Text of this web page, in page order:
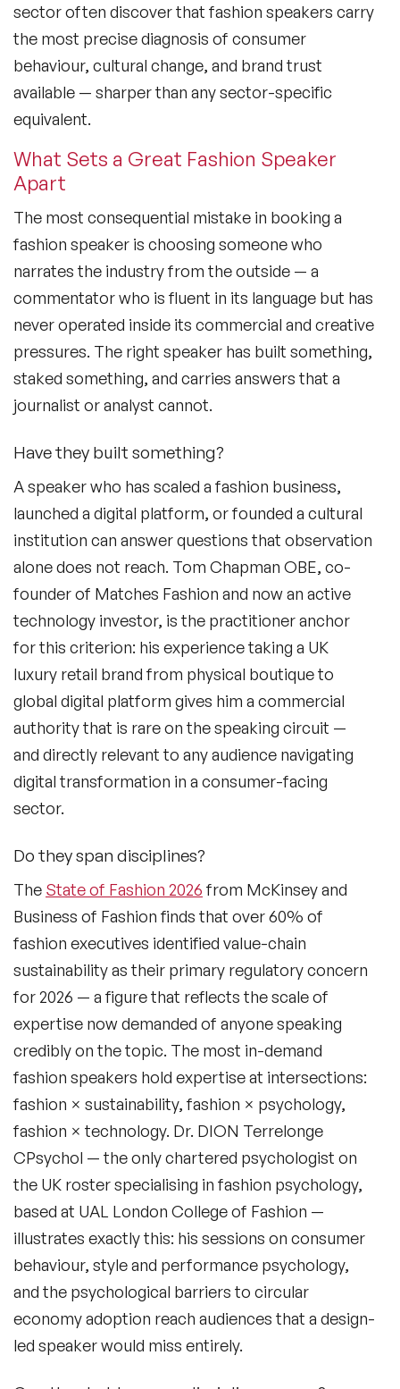
sector often discover that fashion speakers carry
the most precise diagnosis of consumer
behaviour, cultural change, and brand trust
available — sharper than any sector-specific
equivalent.
What Sets a Great Fashion Speaker
Apart
The most consequential mistake in booking a
fashion speaker is choosing someone who
narrates the industry from the outside — a
commentator who is fluent in its language but has
never operated inside its commercial and creative
pressures. The right speaker has built something,
staked something, and carries answers that a
journalist or analyst cannot.
Have they built something?
A speaker who has scaled a fashion business,
launched a digital platform, or founded a cultural
institution can answer questions that observation
alone does not reach. Tom Chapman OBE, co-
founder of Matches Fashion and now an active
technology investor, is the practitioner anchor
for this criterion: his experience taking a UK
luxury retail brand from physical boutique to
global digital platform gives him a commercial
authority that is rare on the speaking circuit —
and directly relevant to any audience navigating
digital transformation in a consumer-facing
sector.
Do they span disciplines?
The State of Fashion 2026 from McKinsey and
Business of Fashion finds that over 60% of
fashion executives identified value-chain
sustainability as their primary regulatory concern
for 2026 — a figure that reflects the scale of
expertise now demanded of anyone speaking
credibly on the topic. The most in-demand
fashion speakers hold expertise at intersections:
fashion × sustainability, fashion × psychology,
fashion × technology. Dr. DION Terrelonge
CPsychol — the only chartered psychologist on
the UK roster specialising in fashion psychology,
based at UAL London College of Fashion —
illustrates exactly this: his sessions on consumer
behaviour, style and performance psychology,
and the psychological barriers to circular
economy adoption reach audiences that a design-
led speaker would miss entirely.
Filters
Topics
Big Data & Data Science Speakers
After Dinner Speakers
Artificial Intelligence Speakers
BAME Speakers